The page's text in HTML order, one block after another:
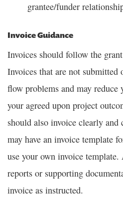
grantee/funder
Invoice Guidance
Invoices should follow the
Invoices that are not submitted
flow problems and may
your agreed upon project
should also invoice clearly
may have an invoice template
use your own invoice
reports or supporting
invoice as instructed.